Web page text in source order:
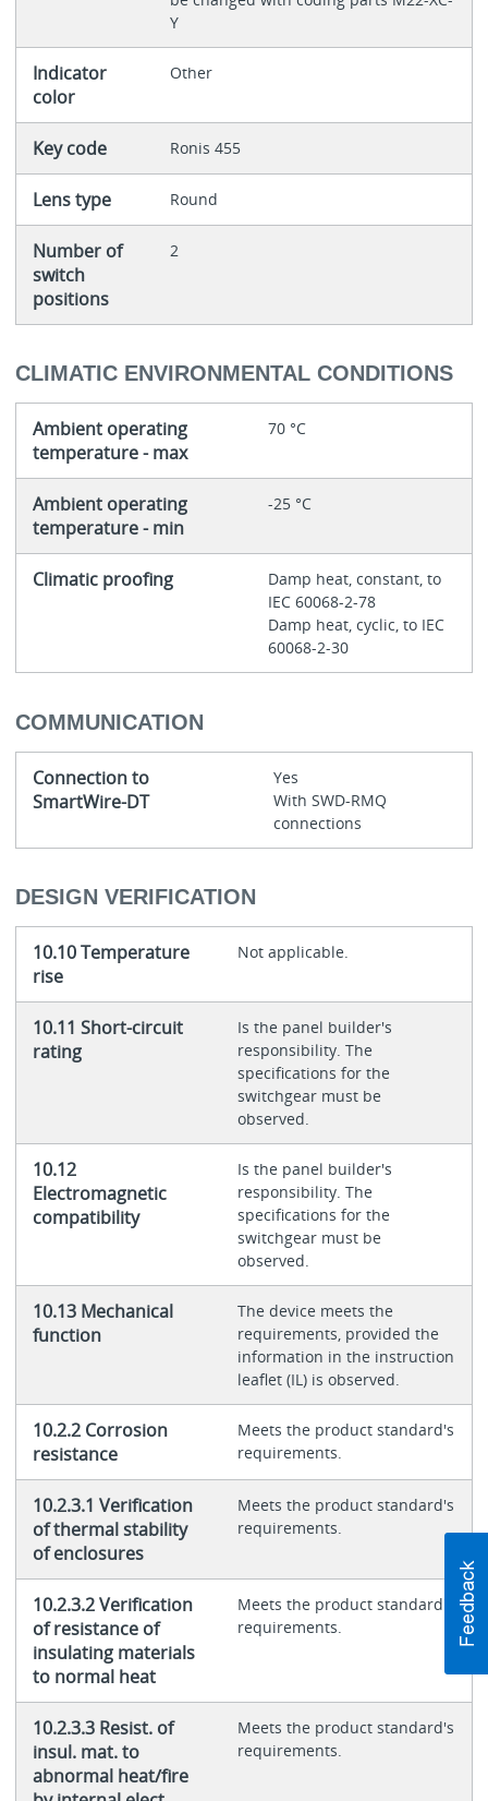
Y
Indicator
color
Other
Key code Ronis 455
Lens type Round
Number of
switch
positions
2
CLIMATIC ENVIRONMENTAL CONDITIONS
Ambient operating
temperature - max
70 °C
Ambient operating
temperature - min
-25 °C
Climatic proofing
Damp heat, constant, to
IEC 60068-2-78
Damp heat, cyclic, to IEC
60068-2-30
COMMUNICATION
Connection to
SmartWire-DT
Yes
With SWD-RMQ
connections
DESIGN VERIFICATION
10.10 Temperature
rise
Not applicable.
10.11 Short-circuit
rating
Is the panel builder's
responsibility. The
specifications for the
switchgear must be
observed.
10.12
Electromagnetic
compatibility
Is the panel builder's
responsibility. The
specifications for the
switchgear must be
observed.
10.13 Mechanical
function
The device meets the
requirements, provided the
information in the instruction
leaflet (IL) is observed.
10.2.2 Corrosion
resistance
Meets the product standard's
requirements.
10.2.3.1 Verification
of thermal stability
of enclosures
Meets the product standard's
requirements.
10.2.3.2 Verification
of resistance of
insulating materials
to normal heat
Meets the product standard's
requirements.
10.2.3.3 Resist. of
insul. mat. to
abnormal heat/fire
Meets the product standard's
requirements.